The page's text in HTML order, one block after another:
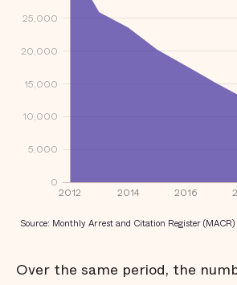
Over the same period, the